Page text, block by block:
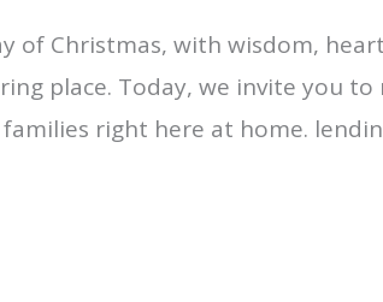
of Christmas, with wisdom,
place. Today, we invite you
right here at home.